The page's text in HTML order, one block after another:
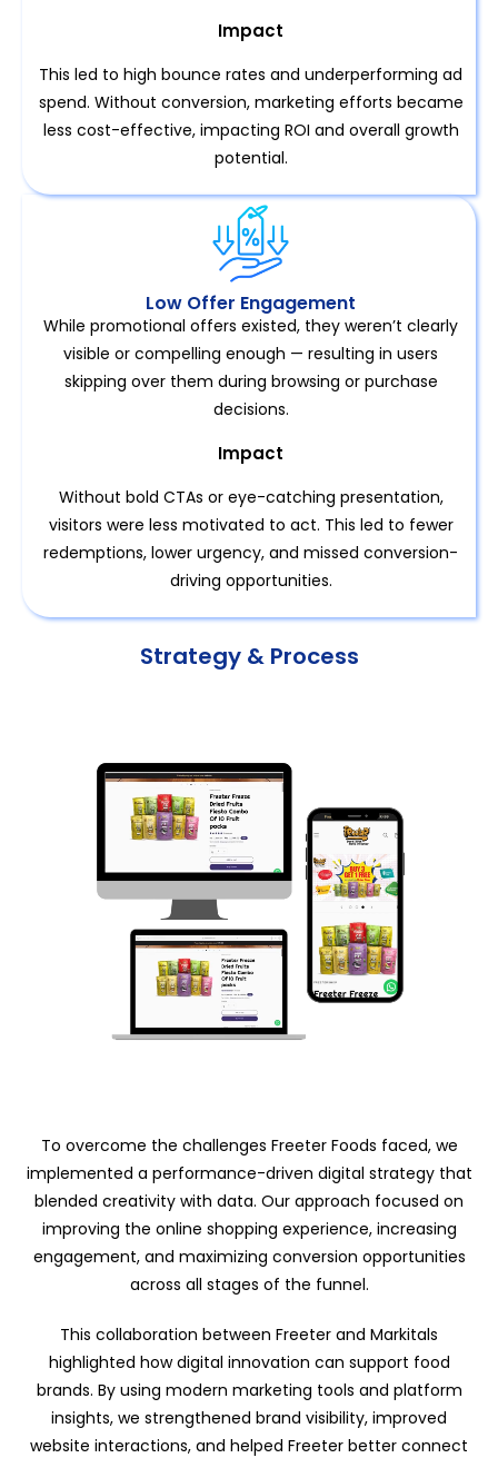
Impact
This led to high bounce rates and underperforming ad
spend. Without conversion, marketing efforts became
less cost-effective, impacting ROI and overall growth
potential.
Low Offer Engagement
While promotional offers existed, they weren’t clearly
visible or compelling enough — resulting in users
skipping over them during browsing or purchase
decisions.
Impact
Without bold CTAs or eye-catching presentation,
visitors were less motivated to act. This led to fewer
redemptions, lower urgency, and missed conversion-
driving opportunities.
Strategy & Process
To overcome the challenges Freeter Foods faced, we
implemented a performance-driven digital strategy that
blended creativity with data. Our approach focused on
improving the online shopping experience, increasing
engagement, and maximizing conversion opportunities
across all stages of the funnel.
This collaboration between Freeter and Markitals
highlighted how digital innovation can support food
brands. By using modern marketing tools and platform
insights, we strengthened brand visibility, improved
website interactions, and helped Freeter better connect